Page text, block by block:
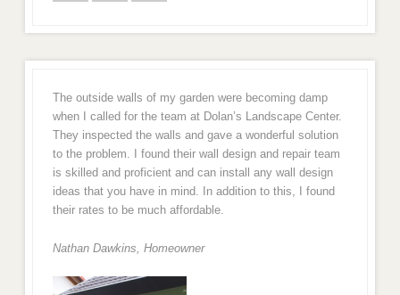
The outside walls of my garden were becoming damp
when I called for the team at Dolan’s Landscape Center.
They inspected the walls and gave a wonderful solution
to the problem. I found their wall design and repair team
is skilled and proficient and can install any wall design
ideas that you have in mind. In addition to this, I found
their rates to be much affordable.
Nathan Dawkins, Homeowner